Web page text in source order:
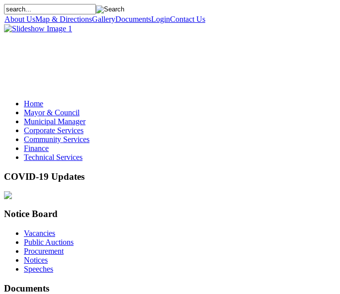
About UsMap & DirectionsGalleryDocumentsLoginContact Us
Home
Mayor & Council
Municipal Manager
Corporate Services
Community Services
Finance
Technical Services
COVID-19 Updates
Notice Board
Vacancies
Public Auctions
Procurement
Notices
Speeches
Documents